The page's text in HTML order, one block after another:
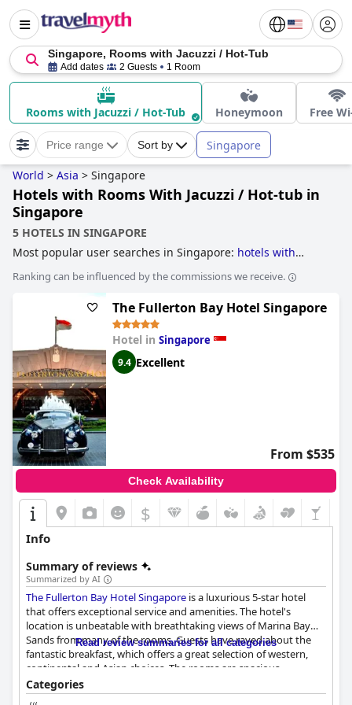
Singapore, Rooms with Jacuzzi / Hot-Tub
Add dates 2 Guests 1 Room
Rooms with Jacuzzi / Hot-Tub Honeymoon Free
Price range Sort by Singapore
World > Asia > Singapore
Hotels with Rooms With Jacuzzi / Hot-tub in
Singapore
5 HOTELS IN SINGAPORE
Most popular user searches in Singapore: hotels with
pool,accessible hotels, hotels with swimming pool, hotels
with pool lap lanes
with private pool rooms ,hotels with free wi-fi,family
friendly hotels
boutique-style hotels
rooms with jacuzzi / hot-tub.
Ranking can be influenced by the commissions we receive.
The Fullerton Bay Hotel Singapore
Hotel in Singapore
9.4 Excellent
From $535
Check Availability
$
Info
Summary of reviews
Summarized by AI
The Fullerton Bay Hotel Singapore is a luxurious 5-star hotel
that offers exceptional service and amenities. The hotel's
location is unbeatable with breathtaking views of Marina Bay
Sands from many of the rooms. Guests have raved about the
fantastic breakfast, which offers a great selection of western,
continental and Asian choices. The rooms are spacious,
luxurious and beautifully appointed with comfortable beds and
pillows. The hotel's cleanliness is top-notch with guests
Read review summaries for all categories
Categories